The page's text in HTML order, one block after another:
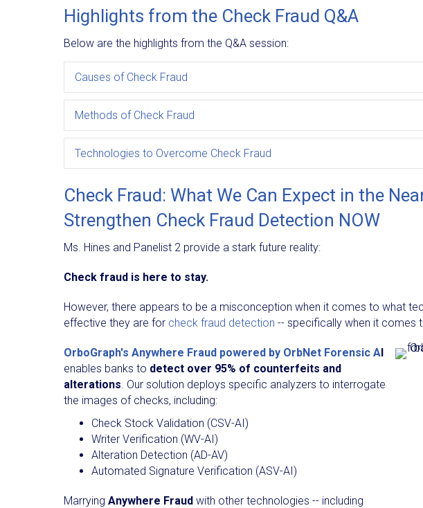
Highlights from the Check Fraud Q&A
Below are the highlights from the Q&A session:
Causes of Check Fraud
Methods of Check Fraud
Technologies to Overcome Check Fraud
Check Fraud: What We Can Expect in the
Strengthen Check Fraud Detection NOW
Ms. Hines and Panelist 2 provide a stark future reality:
Check fraud is here to stay.
However, there appears to be a misconception when it comes to what
effective they are for check fraud detection -- specifically when it comes
OrboGraph's Anywhere Fraud powered by OrbNet Forensic AI
enables banks to detect over 95% of counterfeits and
alterations. Our solution deploys specific analyzers to interrogate
the images of checks, including:
Check Stock Validation (CSV-AI)
Writer Verification (WV-AI)
Alteration Detection (AD-AV)
Automated Signature Verification (ASV-AI)
Marrying Anywhere Fraud with other technologies -- including